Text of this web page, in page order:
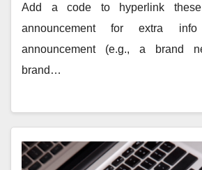
Add a code to hyperlink
announcement for extra
announcement (e.g., a brand
brand…